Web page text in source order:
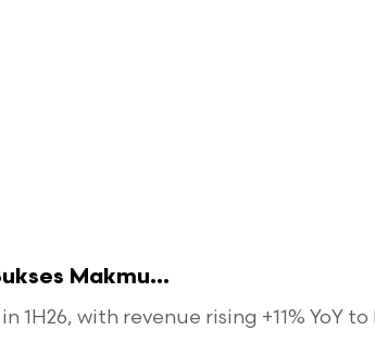
Makmu...
with revenue rising +11% YoY to